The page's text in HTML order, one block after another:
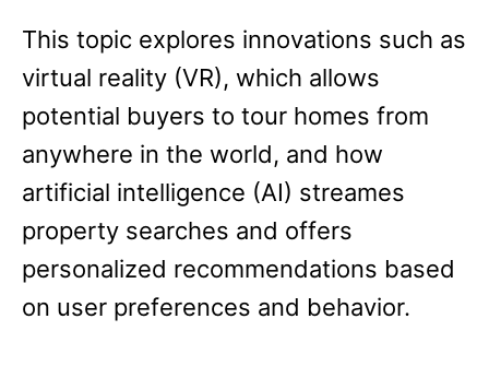
This topic explores innovations such as
virtual reality (VR), which allows
potential buyers to tour homes from
anywhere in the world, and how
artificial intelligence (AI) streames
property searches and offers
personalized recommendations based
on user preferences and behavior.